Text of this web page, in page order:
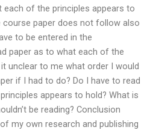
of the principles appears to
paper does not follow also
to be entered in the
paper as to what each of the
unclear to me what order I would
if I had to do? Do I have to read
appears to hold? What is
be reading? Conclusion
my own research and publishing